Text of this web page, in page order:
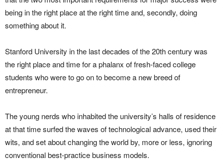
being in the right place at the right time and, secondly, doing
something about it.
Stanford University in the last decades of the 20th century was
the right place and time for a phalanx of fresh-faced college
students who were to go on to become a new breed of
entrepreneur.
The young nerds who inhabited the university’s halls of residence
at that time surfed the waves of technological advance, used their
wits, and set about changing the world by, more or less, ignoring
conventional best-practice business models.